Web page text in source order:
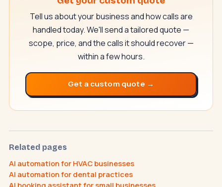
Tell us about your business and how calls are
handled today. We'll send a tailored quote —
scope, price, and the calls it should recover —
within a few hours.
Get a custom quote →
Related pages
AI automation for HVAC businesses
AI automation for dental practices
S –
What does an AI receptionist cost?
Can AI help my business? Book a call